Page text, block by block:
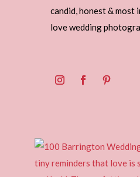
candid, honest &
love wedding